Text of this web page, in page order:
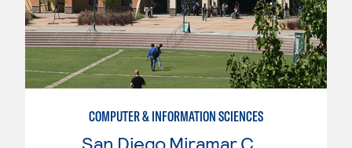
COMPUTER & INFORMATION SCIENCES